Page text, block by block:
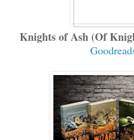
Knights of Ash (Of